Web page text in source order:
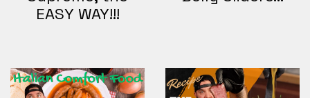
EASY WAY!!!